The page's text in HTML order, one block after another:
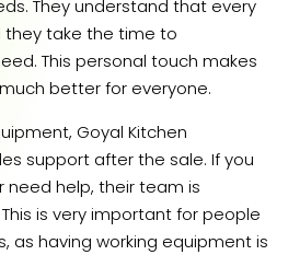
They understand that every
they take the time to
This personal touch makes
better for everyone.
Goyal Kitchen
support after the sale. If you
need help, their team is
is very important for people
as having working equipment is